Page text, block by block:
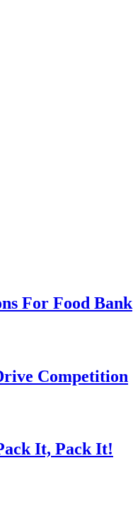
For Food Bank
Competition
It, Pack It!